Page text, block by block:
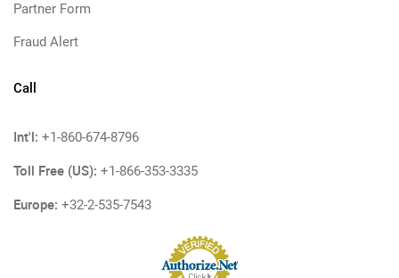
Partner Form
Fraud Alert
Call
Int'l: +1-860-674-8796
Toll Free (US): +1-866-353-3335
Europe: +32-2-535-7543